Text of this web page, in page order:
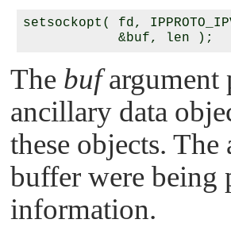
setsockopt( fd,
The bufargument
ancillary data
these objects.
buffer were being
information.